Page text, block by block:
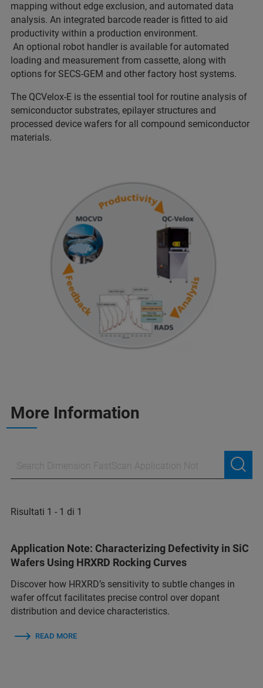
mapping without edge exclusion, and automated data
analysis. An integrated barcode reader is fitted to aid
productivity within a production environment.
An optional robot handler is available for automated
loading and measurement from cassette, along with
options for SECS-GEM and other factory host systems.
The QCVelox-E is the essential tool for routine analysis of
semiconductor substrates, epilayer structures and
processed device wafers for all compound semiconductor
materials.
More Information
Risultati 1 - 1 di 1
Application Note: Characterizing Defectivity in SiC
Wafers Using HRXRD Rocking Curves
Discover how HRXRD’s sensitivity to subtle changes in
wafer offcut facilitates precise control over dopant
distribution and device characteristics.
READ MORE